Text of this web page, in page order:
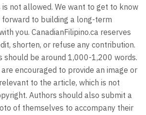
is not allowed. We want to get to know
forward to building a long-term
you. CanadianFilipino.ca reserves
shorten, or refuse any contribution.
should be around 1,000-1,200 words.
encouraged to provide an image or
to the article, which is not
Authors should also submit a
of themselves to accompany their